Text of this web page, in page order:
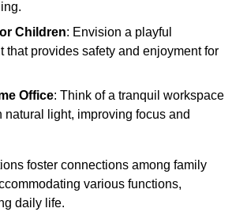
Children: Envision a playful
that provides safety and enjoyment for
Office: Think of a tranquil workspace
natural light, improving focus and
foster connections among family
various functions,
daily life.